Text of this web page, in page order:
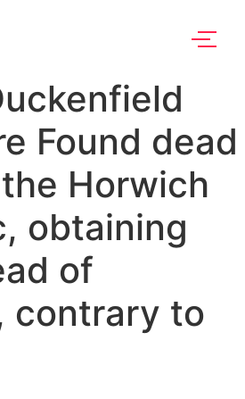
Found dead
Horwich
obtaining
of
contrary to